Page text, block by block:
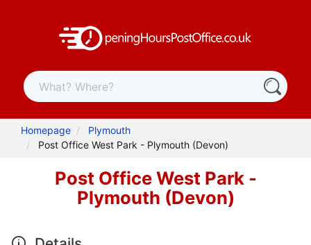
Homepage
Plymouth
Post Office West Park - Plymouth (Devon)
Post Office West Park -
Plymouth (Devon)